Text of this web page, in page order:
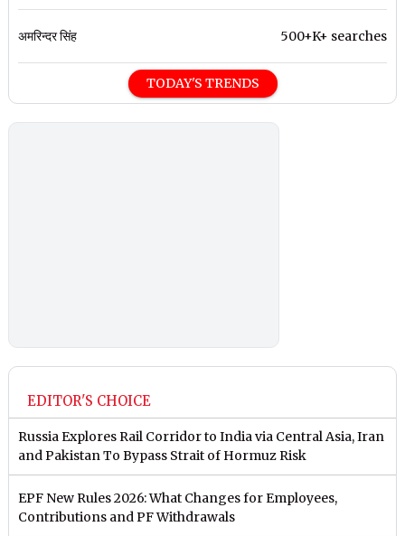
अमरिन्दर सिंह 500+K+ searches
TODAY'S TRENDS
EDITOR'S CHOICE
Russia Explores Rail Corridor to India via Central Asia, Iran
and Pakistan To Bypass Strait of Hormuz Risk
EPF New Rules 2026: What Changes for Employees,
Contributions and PF Withdrawals